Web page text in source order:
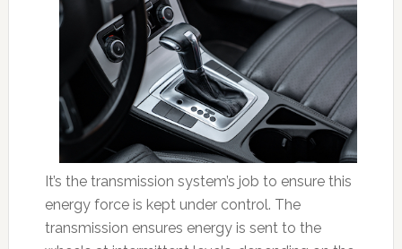
It’s the transmission system’s job to ensure this
energy force is kept under control. The
transmission ensures energy is sent to the